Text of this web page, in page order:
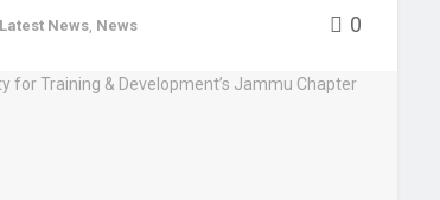
Latest News News 0